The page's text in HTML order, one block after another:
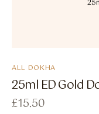
ALL DOKHA
25ml ED Gold
£15.50